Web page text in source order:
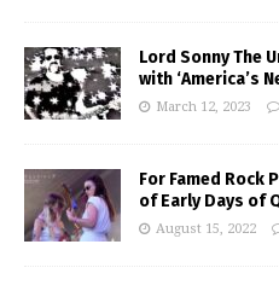
Lord Sonny The
with ‘America’s
March 12, 2023
For Famed Rock
of Early Days of
August 15, 2022